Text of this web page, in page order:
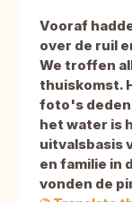
Vooraf
over de ruil
We troffen
thuiskomst.
foto's deden
het water is
uitvalsbasis
en familie in
vonden de